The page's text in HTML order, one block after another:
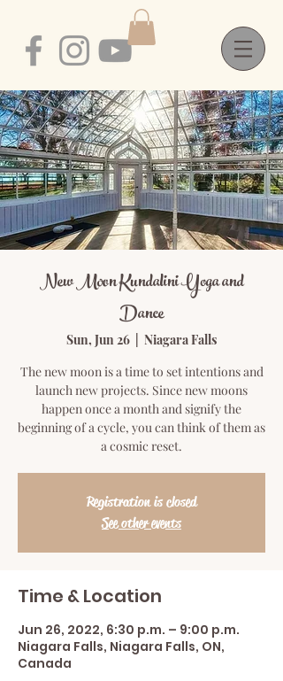
New Moon Kundalini Yoga and
Dance
Sun, Jun 26
Niagara Falls
The new moon is a time to set intentions and
launch new projects. Since new moons
happen once a month and signify the
beginning of a cycle, you can think of them as
a cosmic reset.
Registration is closed
See other events
Time & Location
Jun 26, 2022, 6:30 p.m. – 9:00 p.m.
Niagara Falls, Niagara Falls, ON,
Canada